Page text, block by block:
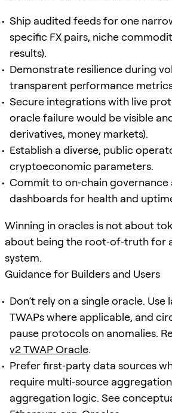
Ship audited feeds for one
specific FX pairs, niche
results).
Demonstrate resilience during
transparent performance
Secure integrations with live
oracle failure would be visible
derivatives, money markets).
Establish a diverse, public
cryptoeconomic parameters.
Commit to on‑chain governance
dashboards for health and
Winning in oracles is not about
about being the root‑of‑truth for
system.
Guidance for Builders and Users
Don’t rely on a single oracle. Use
TWAPs where applicable, and
pause protocols on anomalies.
v2 TWAP Oracle.
Prefer first‑party data sources
require multi‑source
aggregation logic. See